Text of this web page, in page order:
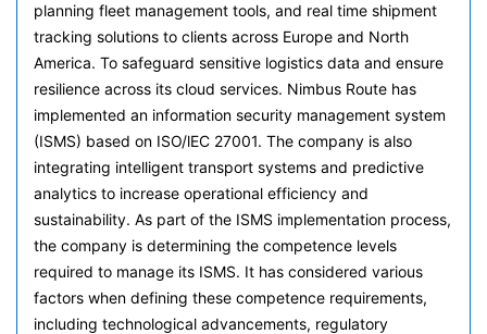
planning fleet management tools, and real time shipment
tracking solutions to clients across Europe and North
America. To safeguard sensitive logistics data and ensure
resilience across its cloud services. Nimbus Route has
implemented an information security management system
(ISMS) based on ISO/lEC 27001. The company is also
integrating intelligent transport systems and predictive
analytics to increase operational efficiency and
sustainability. As part of the ISMS implementation process,
the company is determining the competence levels
required to manage its ISMS. It has considered various
factors when defining these competence requirements,
including technological advancements, regulatory